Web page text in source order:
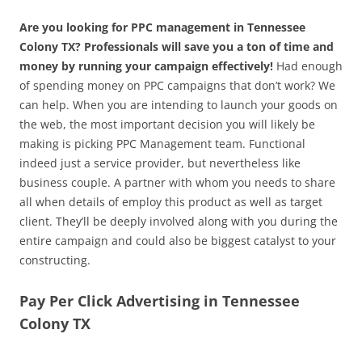
Are you looking for PPC management in Tennessee
Colony TX? Professionals will save you a ton of time and
money by running your campaign effectively! Had enough
of spending money on PPC campaigns that don’t work? We
can help. When you are intending to launch your goods on
the web, the most important decision you will likely be
making is picking PPC Management team. Functional
indeed just a service provider, but nevertheless like
business couple. A partner with whom you needs to share
all when details of employ this product as well as target
client. They’ll be deeply involved along with you during the
entire campaign and could also be biggest catalyst to your
constructing.
Pay Per Click Advertising in Tennessee
Colony TX